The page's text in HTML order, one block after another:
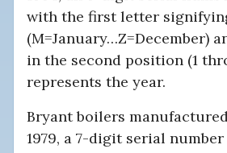
with the first letter
(M=January…Z=December)
in the second position (1
represents the year.
Bryant boilers
1979, a 7-digit serial number